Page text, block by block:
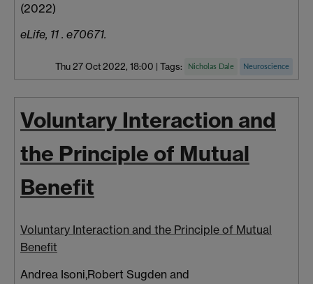
(2022)
eLife, 11 . e70671.
Thu 27 Oct 2022, 18:00 | Tags: Nicholas Dale Neuroscience
Voluntary Interaction and
the Principle of Mutual
Benefit
Voluntary Interaction and the Principle of Mutual
Benefit
Andrea Isoni,Robert Sugden and